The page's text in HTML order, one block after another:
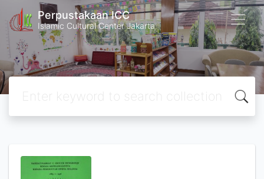
Perpustakaan ICC
Islamic Cultural Center Jakarta